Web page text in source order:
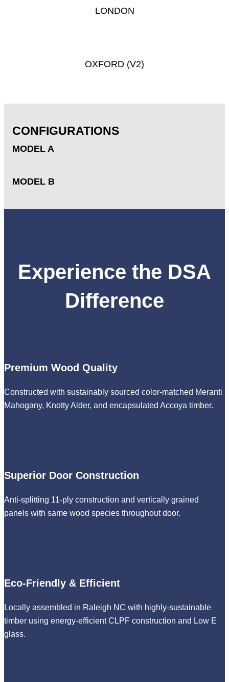
LONDON
OXFORD (V2)
CONFIGURATIONS
MODEL A
MODEL B
Experience the DSA
Difference
Premium Wood Quality
Constructed with sustainably sourced color-matched Meranti
Mahogany, Knotty Alder, and encapsulated Accoya timber.
Superior Door Construction
Anti-splitting 11-ply construction and vertically grained
panels with same wood species throughout door.
Eco-Friendly & Efficient
Locally assembled in Raleigh NC with highly-sustainable
timber using energy-efficient CLPF construction and Low E
glass.